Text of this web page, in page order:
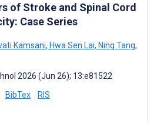
of Stroke and Spinal Cord
Case Series
Kamsani, Hwa Sen Lai, Ning Tang,
2026 (Jun 26); 13:e81522
BibTex RIS